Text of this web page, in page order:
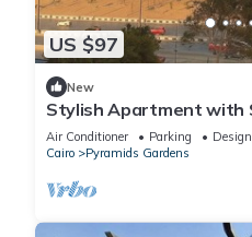
US $97
New
Stylish Apartment with
— Steps from Grand
Air Conditioner Parking
Cairo
Pyramids Gardens